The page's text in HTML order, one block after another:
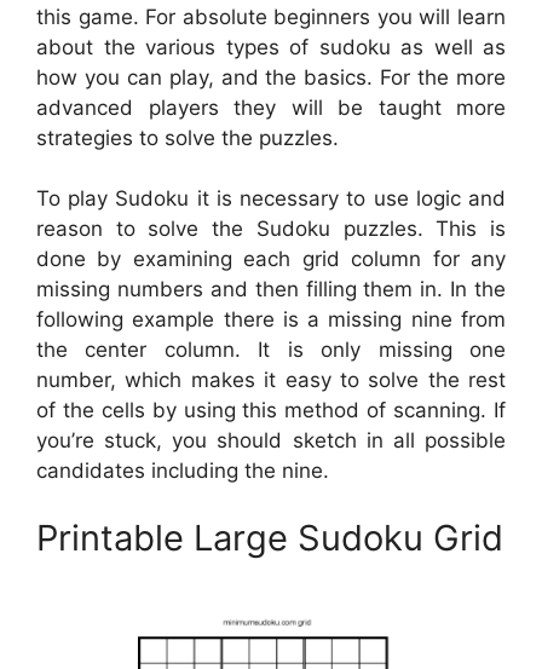
this game. For absolute beginners you will learn
about the various types of sudoku as well as
how you can play, and the basics. For the more
advanced players they will be taught more
strategies to solve the puzzles.
To play Sudoku it is necessary to use logic and
reason to solve the Sudoku puzzles. This is
done by examining each grid column for any
missing numbers and then filling them in. In the
following example there is a missing nine from
the center column. It is only missing one
number, which makes it easy to solve the rest
of the cells by using this method of scanning. If
you’re stuck, you should sketch in all possible
candidates including the nine.
Printable Large Sudoku Grid